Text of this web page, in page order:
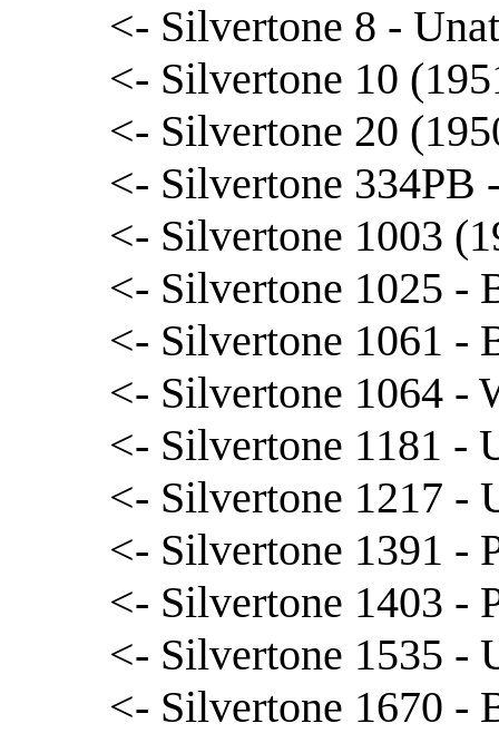
<- Silvertone 8 -
<- Silvertone 10
<- Silvertone 20
<- Silvertone 334PB
<- Silvertone 1003
<- Silvertone 1025 -
<- Silvertone 1061 -
<- Silvertone 1064 -
<- Silvertone 1181 -
<- Silvertone 1217 -
<- Silvertone 1391 -
<- Silvertone 1403 -
<- Silvertone 1535 -
<- Silvertone 1670 -